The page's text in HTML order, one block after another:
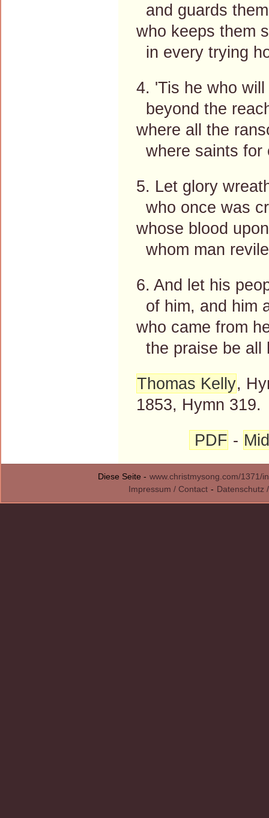
and guards
who keeps them
in every trying
4. 'Tis he who
beyond the
where all the
where saints for
5. Let glory
who once was
whose blood
whom man
6. And let his
of him, and him
who came from
the praise be all
Thomas Kelly,
1853, Hymn 319.
PDF -
Diese Seite - www.christmysong.com/1371/
Impressum / Contact - Datenschutz